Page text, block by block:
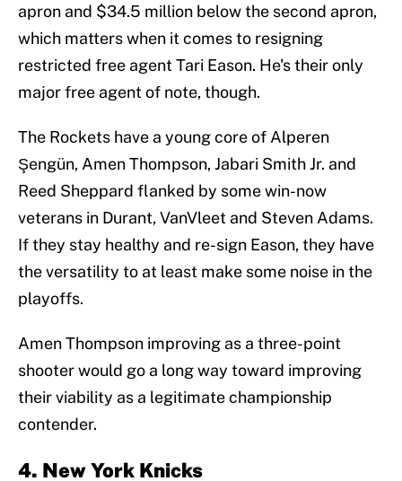
apron and $34.5 million below the second apron,
which matters when it comes to resigning
restricted free agent Tari Eason. He's their only
major free agent of note, though.
The Rockets have a young core of Alperen
Şengün, Amen Thompson, Jabari Smith Jr. and
Reed Sheppard flanked by some win-now
veterans in Durant, VanVleet and Steven Adams.
If they stay healthy and re-sign Eason, they have
the versatility to at least make some noise in the
playoffs.
Amen Thompson improving as a three-point
shooter would go a long way toward improving
their viability as a legitimate championship
contender.
4. New York Knicks